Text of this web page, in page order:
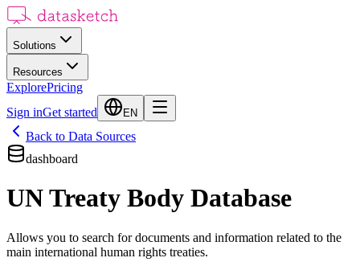
Solutions
Resources
ExplorePricing
Sign inGet started EN
Back to Data Sources
dashboard
UN Treaty Body Database
Allows you to search for documents and information related to the
main international human rights treaties.